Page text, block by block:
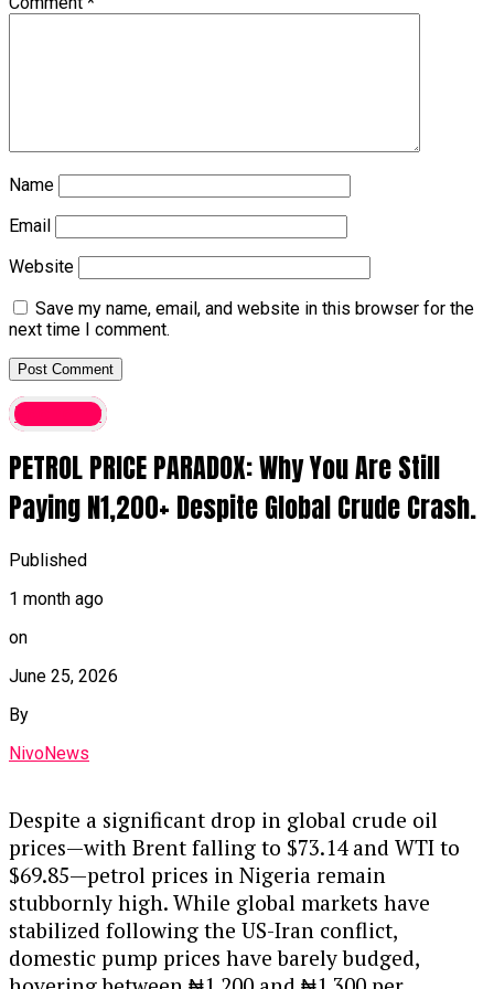
Name
Email
Website
Save my name, email, and website in this browser for the
next time I comment.
Economy
PETROL PRICE PARADOX: Why You Are Still
Paying N1,200+ Despite Global Crude Crash.
Published
1 month ago
on
June 25, 2026
By
NivoNews
Despite a significant drop in global crude oil
prices—with Brent falling to $73.14 and WTI to
$69.85—petrol prices in Nigeria remain
stubbornly high. While global markets have
stabilized following the US-Iran conflict,
domestic pump prices have barely budged,